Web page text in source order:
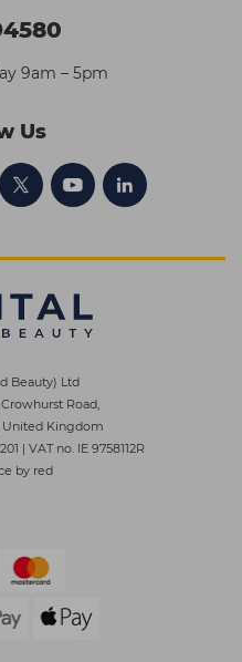
9am – 5pm
Us
Beauty) Ltd
Road,
United Kingdom
| VAT no. IE 9758112R
by red